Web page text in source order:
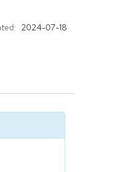
2024-07-18